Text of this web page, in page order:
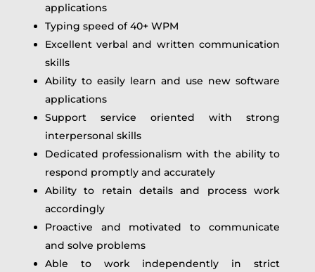
applications
Typing speed of 40+ WPM
Excellent verbal and written communication
skills
Ability to easily learn and use new software
applications
Support service oriented with strong
interpersonal skills
Dedicated professionalism with the ability to
respond promptly and accurately
Ability to retain details and process work
accordingly
Proactive and motivated to communicate
and solve problems
Able to work independently in strict